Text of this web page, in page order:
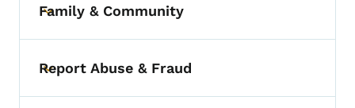
Toggle submenu
Family & Community
Toggle submenu
Report Abuse & Fraud